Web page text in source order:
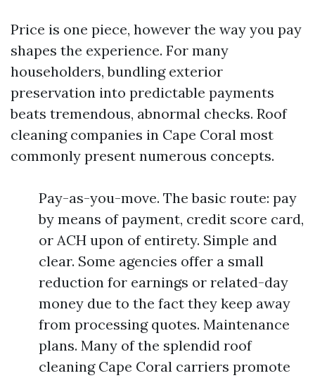
Price is one piece, however the way you pay
shapes the experience. For many
householders, bundling exterior
preservation into predictable payments
beats tremendous, abnormal checks. Roof
cleaning companies in Cape Coral most
commonly present numerous concepts.
Pay-as-you-move. The basic route: pay
by means of payment, credit score card,
or ACH upon of entirety. Simple and
clear. Some agencies offer a small
reduction for earnings or related-day
money due to the fact they keep away
from processing quotes. Maintenance
plans. Many of the splendid roof
cleaning Cape Coral carriers promote